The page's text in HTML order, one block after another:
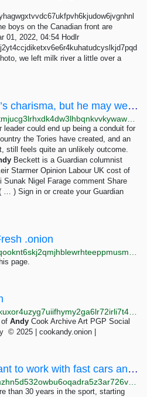
boys on the Canadian front are
01, 2022, 04:54 Hodlr
we left milk river a little over a
Starmer may lack Blair’s charisma, but he may well change Britain more than New Labour ever did...
could end up being a conduit for
the Tories have created, and an
still feels quite an unlikely outcome.
Beckett is a Guardian columnist
Starmer Opinion Labour UK cost of
Nigel Farage comment Share
… ) Sign in or create your Guardian
.onion
page.
Andy Cook Archive Art PGP Social
© 2025 | cookandy.onion |
British Grand Prix: 'I want to work with fast cars and travel the world' - BBC Sport
than 30 years in the sport, starting